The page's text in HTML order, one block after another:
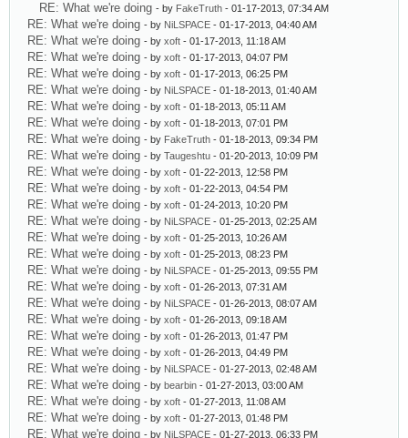
RE: What we're doing - by FakeTruth - 01-17-2013, 07:34 AM
RE: What we're doing - by NiLSPACE - 01-17-2013, 04:40 AM
RE: What we're doing - by xoft - 01-17-2013, 11:18 AM
RE: What we're doing - by xoft - 01-17-2013, 04:07 PM
RE: What we're doing - by xoft - 01-17-2013, 06:25 PM
RE: What we're doing - by NiLSPACE - 01-18-2013, 01:40 AM
RE: What we're doing - by xoft - 01-18-2013, 05:11 AM
RE: What we're doing - by xoft - 01-18-2013, 07:01 PM
RE: What we're doing - by FakeTruth - 01-18-2013, 09:34 PM
RE: What we're doing - by Taugeshtu - 01-20-2013, 10:09 PM
RE: What we're doing - by xoft - 01-22-2013, 12:58 PM
RE: What we're doing - by xoft - 01-22-2013, 04:54 PM
RE: What we're doing - by xoft - 01-24-2013, 10:20 PM
RE: What we're doing - by NiLSPACE - 01-25-2013, 02:25 AM
RE: What we're doing - by xoft - 01-25-2013, 10:26 AM
RE: What we're doing - by xoft - 01-25-2013, 08:23 PM
RE: What we're doing - by NiLSPACE - 01-25-2013, 09:55 PM
RE: What we're doing - by xoft - 01-26-2013, 07:31 AM
RE: What we're doing - by NiLSPACE - 01-26-2013, 08:07 AM
RE: What we're doing - by xoft - 01-26-2013, 09:18 AM
RE: What we're doing - by xoft - 01-26-2013, 01:47 PM
RE: What we're doing - by xoft - 01-26-2013, 04:49 PM
RE: What we're doing - by NiLSPACE - 01-27-2013, 02:48 AM
RE: What we're doing - by bearbin - 01-27-2013, 03:00 AM
RE: What we're doing - by xoft - 01-27-2013, 11:08 AM
RE: What we're doing - by xoft - 01-27-2013, 01:48 PM
RE: What we're doing - by NiLSPACE - 01-27-2013, 06:33 PM